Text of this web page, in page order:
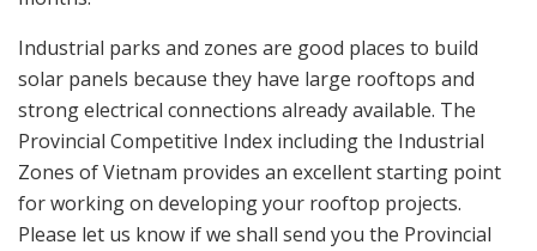
Industrial parks and zones are good places to build
solar panels because they have large rooftops and
strong electrical connections already available. The
Provincial Competitive Index including the Industrial
Zones of Vietnam provides an excellent starting point
for working on developing your rooftop projects.
Please let us know if we shall send you the Provincial